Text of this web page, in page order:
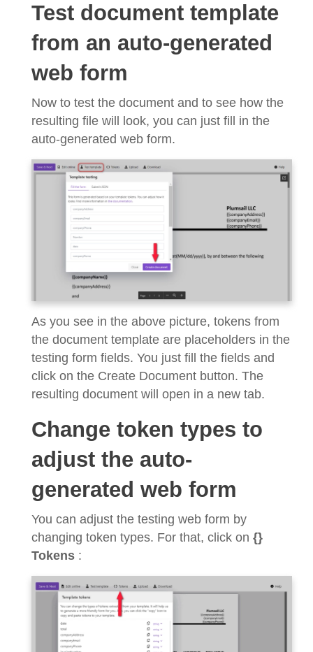
Test document template
from an auto-generated
web form
Now to test the document and to see how the
resulting file will look, you can just fill in the
auto-generated web form.
As you see in the above picture, tokens from
the document template are placeholders in the
testing form fields. You just fill the fields and
click on the Create Document button. The
resulting document will open in a new tab.
Change token types to
adjust the auto-
generated web form
You can adjust the testing web form by
changing token types. For that, click on {}
Tokens :